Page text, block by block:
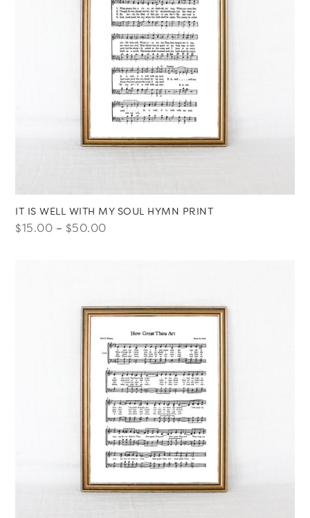
IT IS WELL WITH MY SOUL HYMN PRINT
$15.00 – $50.00Price